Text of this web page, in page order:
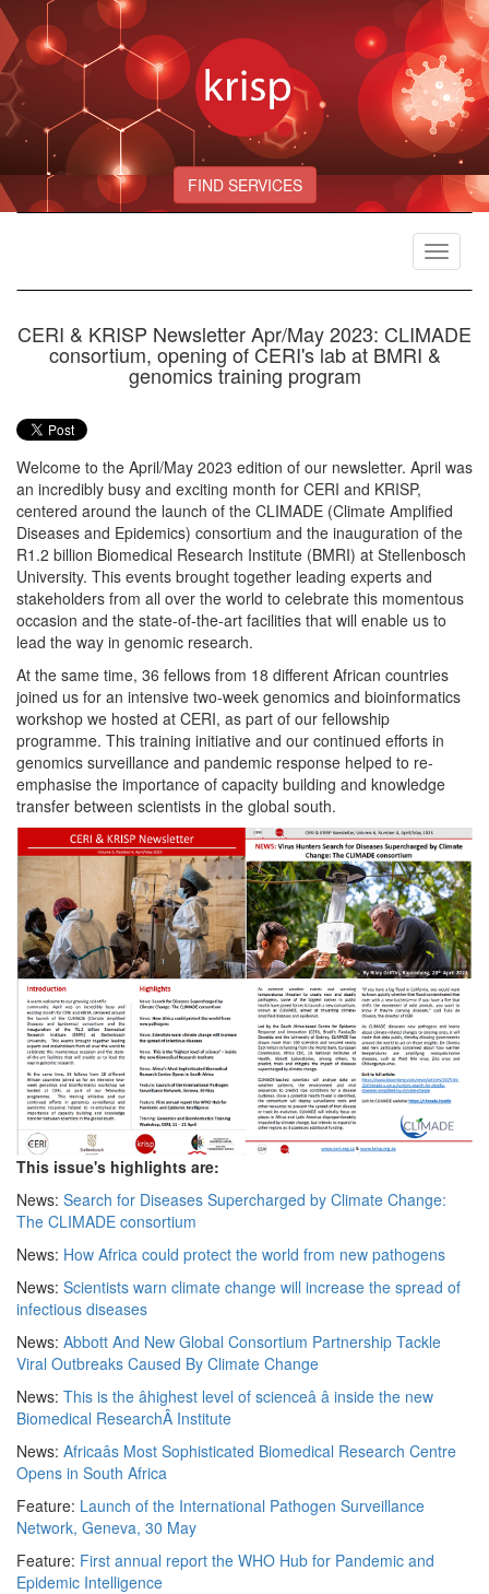
FIND SERVICES
Toggle
CERI & KRISP Newsletter Apr/May 2023: CLIMADE
consortium, opening of CERI's lab at BMRI &
genomics training program
Welcome to the April/May 2023 edition of our newsletter. April was
an incredibly busy and exciting month for CERI and KRISP,
centered around the launch of the CLIMADE (Climate Amplified
Diseases and Epidemics) consortium and the inauguration of the
R1.2 billion Biomedical Research Institute (BMRI) at Stellenbosch
University. This events brought together leading experts and
stakeholders from all over the world to celebrate this momentous
occasion and the state-of-the-art facilities that will enable us to
lead the way in genomic research.
At the same time, 36 fellows from 18 different African countries
joined us for an intensive two-week genomics and bioinformatics
workshop we hosted at CERI, as part of our fellowship
programme. This training initiative and our continued efforts in
genomics surveillance and pandemic response helped to re-
emphasise the importance of capacity building and knowledge
transfer between scientists in the global south.
This issue's highlights are:
News: Search for Diseases Supercharged by Climate Change:
The CLIMADE consortium
News: How Africa could protect the world from new pathogens
News: Scientists warn climate change will increase the spread of
infectious diseases
News: Abbott And New Global Consortium Partnership Tackle
Viral Outbreaks Caused By Climate Change
News: This is the âhighest level of scienceâ â inside the new
Biomedical ResearchÂ Institute
News: Africaâs Most Sophisticated Biomedical Research Centre
Opens in South Africa
Feature: Launch of the International Pathogen Surveillance
Network, Geneva, 30 May
Feature: First annual report the WHO Hub for Pandemic and
Epidemic Intelligence